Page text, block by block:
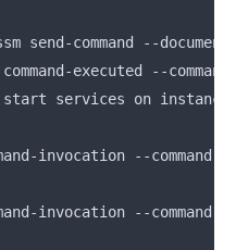
send-command --
executed --
services on instance
invocation --command-
invocation --command-